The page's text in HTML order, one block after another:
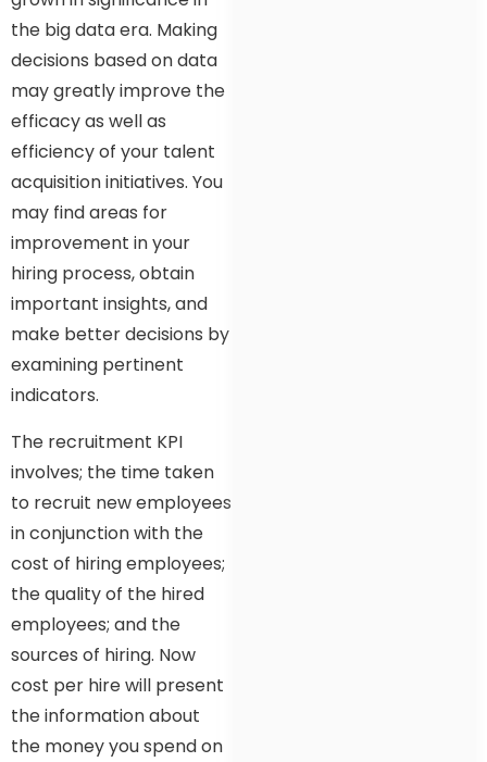
the big data era. Making
decisions based on data
may greatly improve the
efficacy as well as
efficiency of your talent
acquisition initiatives. You
may find areas for
improvement in your
hiring process, obtain
important insights, and
make better decisions by
examining pertinent
indicators.
The recruitment KPI
involves; the time taken
to recruit new employees
in conjunction with the
cost of hiring employees;
the quality of the hired
employees; and the
sources of hiring. Now
cost per hire will present
the information about
the money you spend on